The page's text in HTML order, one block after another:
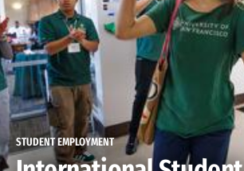
STUDENT EMPLOYMENT